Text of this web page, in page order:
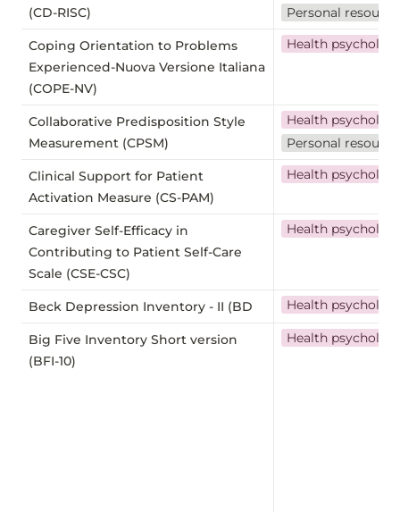
(CD-RISC)
Personal
Coping Orientation to Problems
Experienced-Nuova Versione Italiana
(COPE-NV)
Health
Collaborative Predisposition Style
Measurement (CPSM)
Health
Personal
Clinical Support for Patient
Activation Measure (CS-PAM)
Health
Caregiver Self-Efficacy in
Contributing to Patient Self-Care
Scale (CSE-CSC)
Health
Beck Depression Inventory - II (BD Health
Big Five Inventory Short version
(BFI-10)
Health